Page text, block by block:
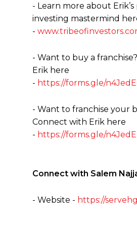
- Learn more about Erik’s
investing mastermind
-
- Want to buy a
Erik here
- https://forms.gle/
- Want to franchise your
Connect with Erik here
- https://forms.gle/
Connect with Salem
- Website - https://